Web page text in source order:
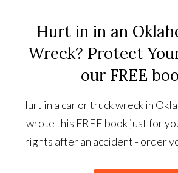
Hurt in in an
Wreck? Protect
our FREE
Hurt in a car or truck wreck in
wrote this FREE book just for
rights after an accident - order